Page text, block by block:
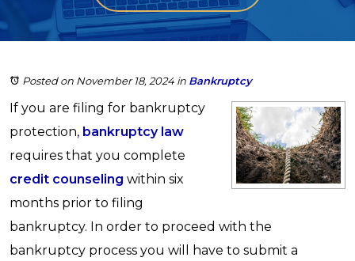
Posted on November 18, 2024 in Bankruptcy
If you are filing for bankruptcy
protection, bankruptcy law
requires that you complete
credit counseling within six
months prior to filing
bankruptcy. In order to proceed with the
bankruptcy process you will have to submit a